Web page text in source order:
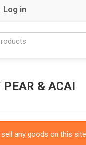
Log in
& ACAI
any goods on this site.